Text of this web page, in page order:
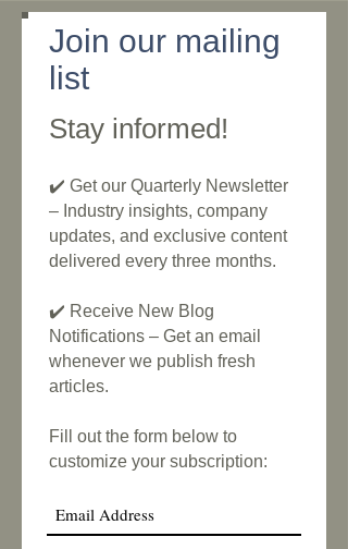
Join our mailing
list
Stay informed!
✔️ Get our Quarterly Newsletter
– Industry insights, company
updates, and exclusive content
delivered every three months.
✔️ Receive New Blog
Notifications – Get an email
whenever we publish fresh
articles.
Fill out the form below to
customize your subscription: